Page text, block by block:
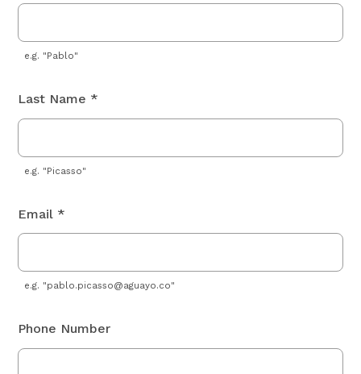
e.g. "Pablo"
Last Name *
e.g. "Picasso"
Email *
e.g. "pablo.picasso@aguayo.co"
Phone Number